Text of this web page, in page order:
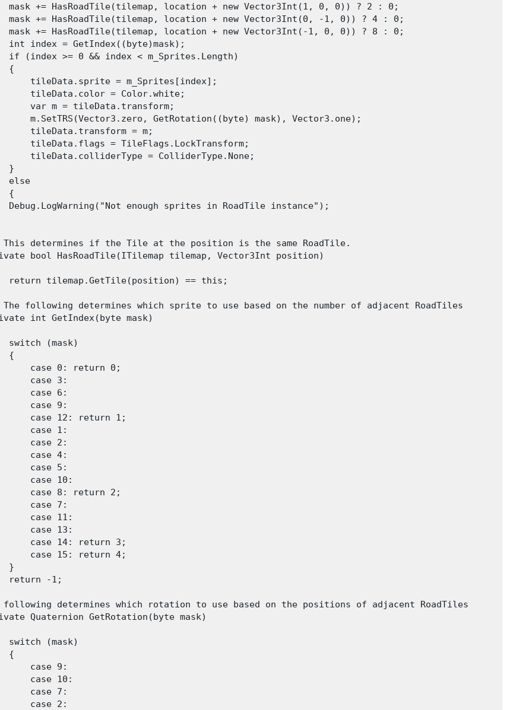
mask += HasRoadTile(tilemap, location + new Vector3Int(1, 0, 0)) ? 2 : 0;
mask += HasRoadTile(tilemap, location + new Vector3Int(0, -1, 0)) ? 4 : 0;
mask += HasRoadTile(tilemap, location + new Vector3Int(-1, 0, 0)) ? 8 : 0;
int index = GetIndex((byte)mask);
if (index >= 0 && index < m_Sprites.Length)
{
tileData.sprite = m_Sprites[index];
tileData.color = Color.white;
var m = tileData.transform;
m.SetTRS(Vector3.zero, GetRotation((byte) mask), Vector3.one);
tileData.transform = m;
tileData.flags = TileFlags.LockTransform;
tileData.colliderType = ColliderType.None;
}
else
{
Debug.LogWarning("Not enough sprites in RoadTile instance");
This determines if the Tile at the position is the same RoadTile.
bool HasRoadTile(ITilemap tilemap, Vector3Int position)
return tilemap.GetTile(position) == this;
The following determines which sprite to use based on the number of adjacent RoadTiles
int GetIndex(byte mask)
switch (mask)
{
case 0: return 0;
case 3:
case 6:
case 9:
case 12: return 1;
case 1:
case 2:
case 4:
case 5:
case 10:
case 8: return 2;
case 7:
case 11:
case 13:
case 14: return 3;
case 15: return 4;
}
return -1;
determines which rotation to use based on the positions of adjacent RoadTiles
Quaternion GetRotation(byte mask)
switch (mask)
{
case 9:
case 10:
case 7:
case 2: